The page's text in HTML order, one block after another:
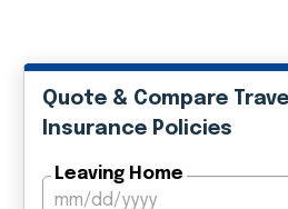
Quote & Compare Travel
Insurance Policies
Leaving Home